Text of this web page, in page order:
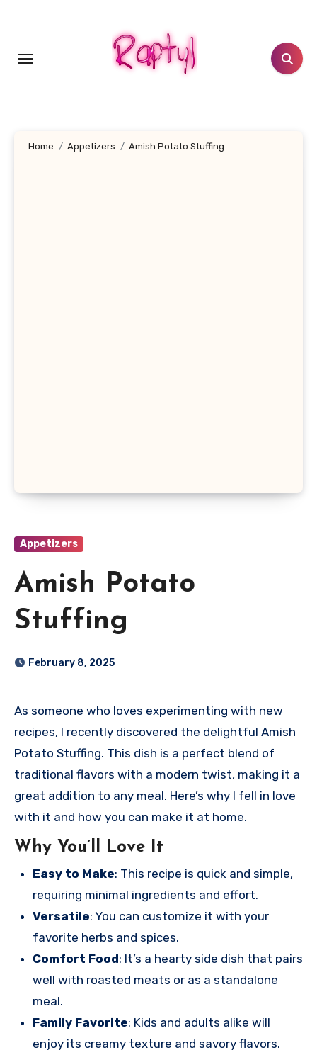
Home Appetizers Amish Potato Stuffing
Appetizers
Amish Potato
Stuffing
February 8, 2025
As someone who loves experimenting with new
recipes, I recently discovered the delightful Amish
Potato Stuffing. This dish is a perfect blend of
traditional flavors with a modern twist, making it a
great addition to any meal. Here’s why I fell in love
with it and how you can make it at home.
Why You’ll Love It
Easy to Make: This recipe is quick and simple,
requiring minimal ingredients and effort.
Versatile: You can customize it with your
favorite herbs and spices.
Comfort Food: It’s a hearty side dish that pairs
well with roasted meats or as a standalone
meal.
Family Favorite: Kids and adults alike will
enjoy its creamy texture and savory flavors.